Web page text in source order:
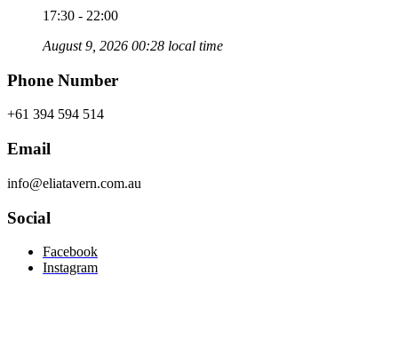
17:30 - 22:00
August 9, 2026 00:28 local time
Phone Number
+61 394 594 514
Email
info@eliatavern.com.au
Social
Facebook
Instagram